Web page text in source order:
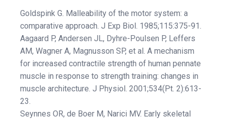
Goldspink G. Malleability of the motor system: a
comparative approach. J Exp Biol. 1985;115:375-91.
Aagaard P, Andersen JL, Dyhre-Poulsen P, Leffers
AM, Wagner A, Magnusson SP, et al. A mechanism
for increased contractile strength of human pennate
muscle in response to strength training: changes in
muscle architecture. J Physiol. 2001;534(Pt. 2):613-
23.
Seynnes OR, de Boer M, Narici MV. Early skeletal